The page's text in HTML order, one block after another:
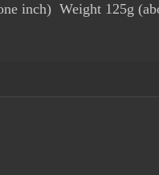
inch) Weight 125g